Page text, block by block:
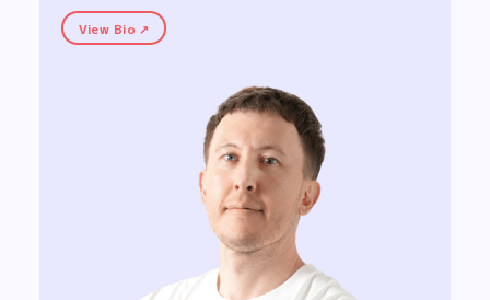
View Bio ↗